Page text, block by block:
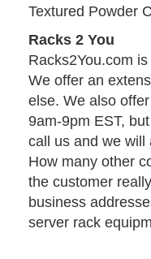
Textured Powder
Racks 2 You
Racks2You.com
We offer an
else. We also
9am-9pm EST,
call us and we will
How many other
the customer
business
server rack